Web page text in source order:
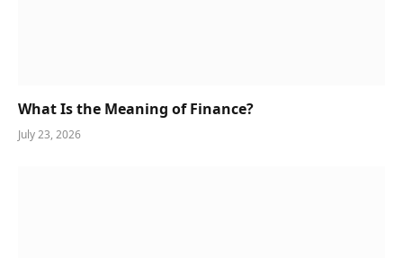
What Is the Meaning of Finance?
July 23, 2026